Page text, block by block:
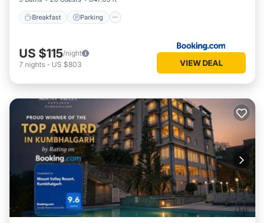
Breakfast Parking
US $115/night
7 nights - US $803 VIEW DEAL